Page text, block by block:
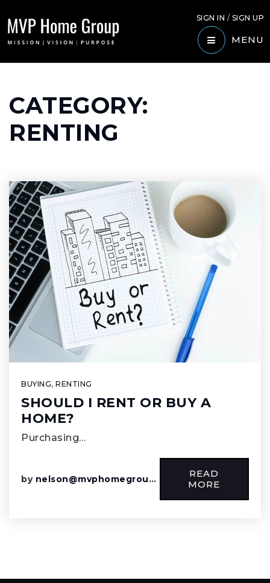
SIGN IN / SIGN UP
MENU
CATEGORY:
RENTING
BUYING, RENTING
SHOULD I RENT OR BUY A
HOME?
Purchasing…
by nelson@mvphomegroup.com
READ
MORE